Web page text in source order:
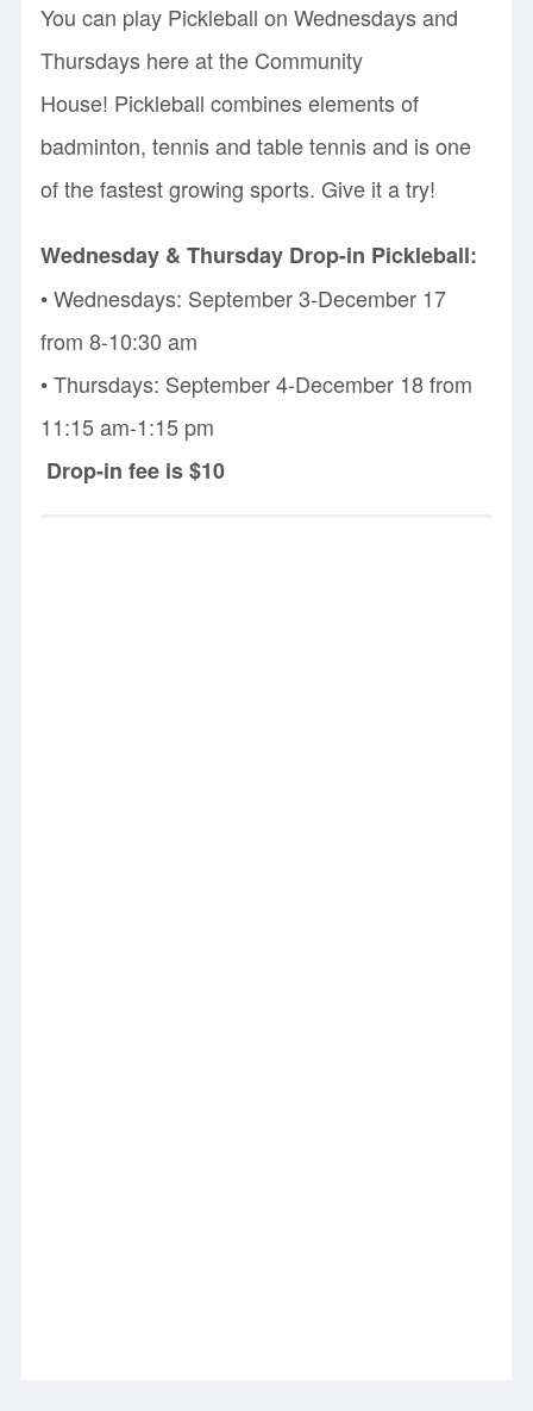
You can play Pickleball on Wednesdays and
Thursdays here at the Community
House! Pickleball combines elements of
badminton, tennis and table tennis and is one
of the fastest growing sports. Give it a try!
Wednesday & Thursday Drop-in Pickleball:
• Wednesdays: September 3-December 17
from 8-10:30 am
• Thursdays: September 4-December 18 from
11:15 am-1:15 pm
Drop-in fee is $10